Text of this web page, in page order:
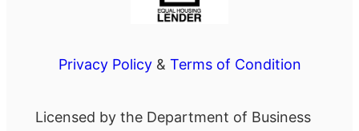
Privacy Policy& Terms of Condition
Licensed by the Department of Business